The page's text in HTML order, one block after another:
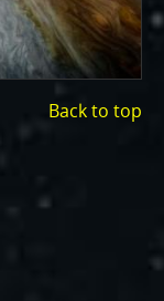
Back to top